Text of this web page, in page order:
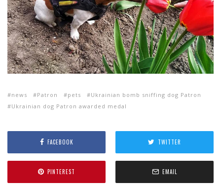
news Patron pets
Ukrainian bomb sniffing dog Patron
Ukrainian dog Patron awarded medal
FACEBOOK TWITTER
PINTEREST EMAIL